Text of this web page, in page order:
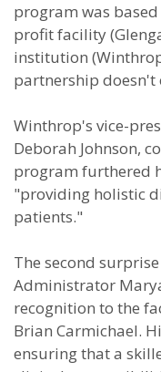
program was
profit facility
institution
partnership doesn't
Winthrop's vice-
Deborah Johnson,
program furthered
"providing holistic
patients."
The second
Administrator
recognition to the
Brian Carmichael.
ensuring that a